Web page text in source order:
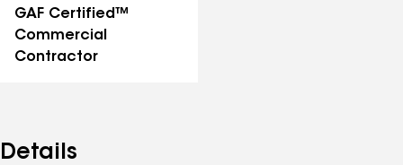
GAF Certified™
Commercial
Contractor
Details